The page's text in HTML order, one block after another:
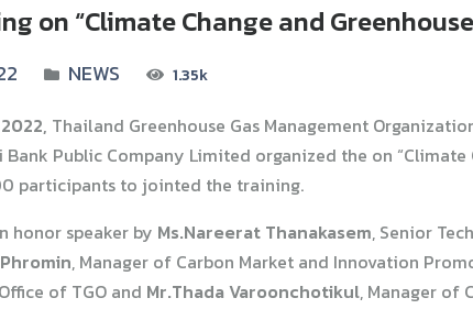
on “Climate Change and
NEWS 1.35k
Thailand Greenhouse Gas Management
Public Company Limited organized the on
participants to jointed the training.
honor speaker by Ms.Nareerat Thanakasem, Senior
, Manager of Carbon Market and Innovation
of TGO and Mr.Thada Varoonchotikul, Manager of